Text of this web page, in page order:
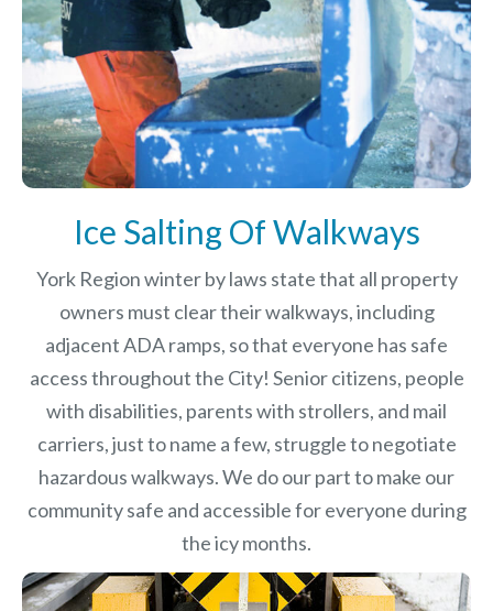
Ice Salting Of Walkways
York Region winter by laws state that all property
owners must clear their walkways, including
adjacent ADA ramps, so that everyone has safe
access throughout the City! Senior citizens, people
with disabilities, parents with strollers, and mail
carriers, just to name a few, struggle to negotiate
hazardous walkways. We do our part to make our
community safe and accessible for everyone during
the icy months.